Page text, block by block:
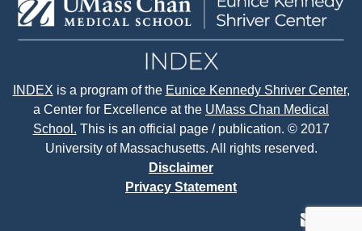
INDEX is a program of the Eunice Kennedy Shriver Center,
a Center for Excellence at the UMass Chan Medical
School. This is an official page / publication. © 2017
University of Massachusetts. All rights reserved.
Disclaimer
Privacy Statement